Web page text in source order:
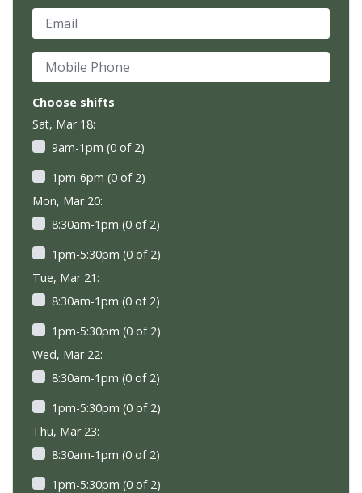
Email
Mobile Phone
Choose shifts
Sat, Mar 18:
9am-1pm (0 of 2)
1pm-6pm (0 of 2)
Mon, Mar 20:
8:30am-1pm (0 of 2)
1pm-5:30pm (0 of 2)
Tue, Mar 21:
8:30am-1pm (0 of 2)
1pm-5:30pm (0 of 2)
Wed, Mar 22:
8:30am-1pm (0 of 2)
1pm-5:30pm (0 of 2)
Thu, Mar 23:
8:30am-1pm (0 of 2)
1pm-5:30pm (0 of 2)